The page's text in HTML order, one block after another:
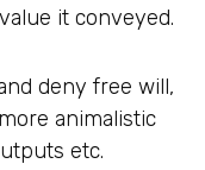
it conveyed.
deny free will,
animalistic
etc.